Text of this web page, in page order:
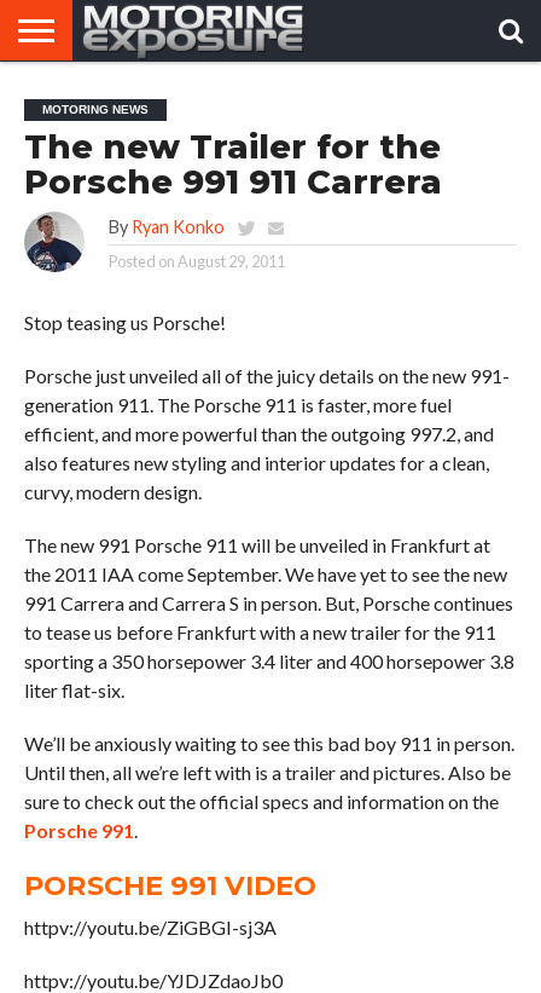
AFTERMARKET
TUNERS
MOTORING
NEWS
VIRAL
VIDEOS
MOTORING NEWS
The new Trailer for the
Porsche 991 911 Carrera
By Ryan Konko
Posted onAugust 29, 2011
Stop teasing us Porsche!
Porsche just unveiled all of the juicy details on the new 991-
generation 911. The Porsche 911 is faster, more fuel
efficient, and more powerful than the outgoing 997.2, and
also features new styling and interior updates for a clean,
curvy, modern design.
The new 991 Porsche 911 will be unveiled in Frankfurt at
the 2011 IAA come September. We have yet to see the new
991 Carrera and Carrera S in person. But, Porsche continues
to tease us before Frankfurt with a new trailer for the 911
sporting a 350 horsepower 3.4 liter and 400 horsepower 3.8
liter flat-six.
We’ll be anxiously waiting to see this bad boy 911 in person.
Until then, all we’re left with is a trailer and pictures. Also be
sure to check out the official specs and information on the
Porsche 991.
PORSCHE 991 VIDEO
httpv://youtu.be/ZiGBGI-sj3A
httpv://youtu.be/YJDJZdaoJb0